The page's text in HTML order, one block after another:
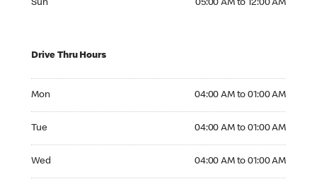
Sun 05:00 AM to 12:00 AM
Drive Thru Hours
Mon 04:00 AM to 01:00 AM
Tue 04:00 AM to 01:00 AM
Wed 04:00 AM to 01:00 AM